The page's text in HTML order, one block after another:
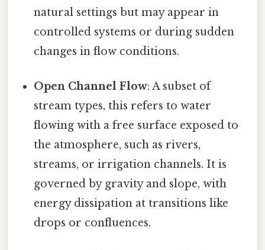
natural settings but may appear in
controlled systems or during sudden
changes in flow conditions.
Open Channel Flow: A subset of
stream types, this refers to water
flowing with a free surface exposed to
the atmosphere, such as rivers,
streams, or irrigation channels. It is
governed by gravity and slope, with
energy dissipation at transitions like
drops or confluences.